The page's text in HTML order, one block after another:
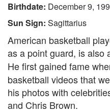
Birthdate: December 9,
Sun Sign: Sagittarius
American basketball
as a point guard, is also
He first gained fame
basketball videos that
his photos with
and Chris Brown.